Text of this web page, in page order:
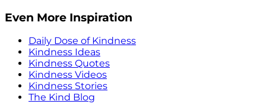
Even More Inspiration
Daily Dose of Kindness
Kindness Ideas
Kindness Quotes
Kindness Videos
Kindness Stories
The Kind Blog